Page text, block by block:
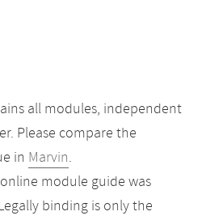
all modules, independent
Please compare the
in Marvin.
module guide was
binding is only the